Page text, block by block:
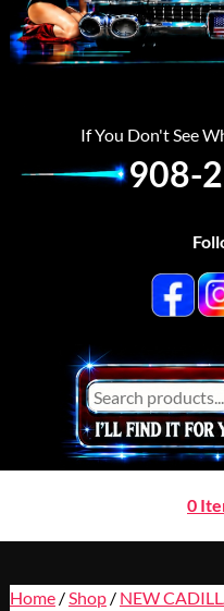
If You Don't See
908-
0
Home/ Shop/ NEW